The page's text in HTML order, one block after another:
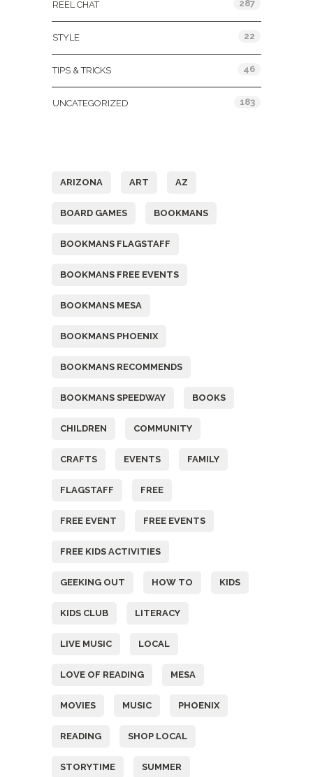
REEL CHAT 287
STYLE 22
TIPS & TRICKS 46
UNCATEGORIZED 183
ARIZONA ART AZ
BOARD GAMES BOOKMANS
BOOKMANS FLAGSTAFF
BOOKMANS FREE EVENTS
BOOKMANS MESA
BOOKMANS PHOENIX
BOOKMANS RECOMMENDS
BOOKMANS SPEEDWAY BOOKS
CHILDREN COMMUNITY
CRAFTS EVENTS FAMILY
FLAGSTAFF FREE
FREE EVENT FREE EVENTS
FREE KIDS ACTIVITIES
GEEKING OUT HOW TO KIDS
KIDS CLUB LITERACY
LIVE MUSIC LOCAL
LOVE OF READING MESA
MOVIES MUSIC PHOENIX
READING SHOP LOCAL
STORYTIME SUMMER